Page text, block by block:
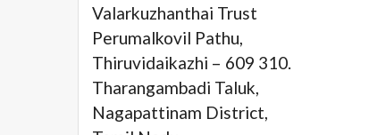
Valarkuzhanthai Trust
Perumalkovil Pathu,
Thiruvidaikazhi – 609 310.
Tharangambadi Taluk,
Nagapattinam District,